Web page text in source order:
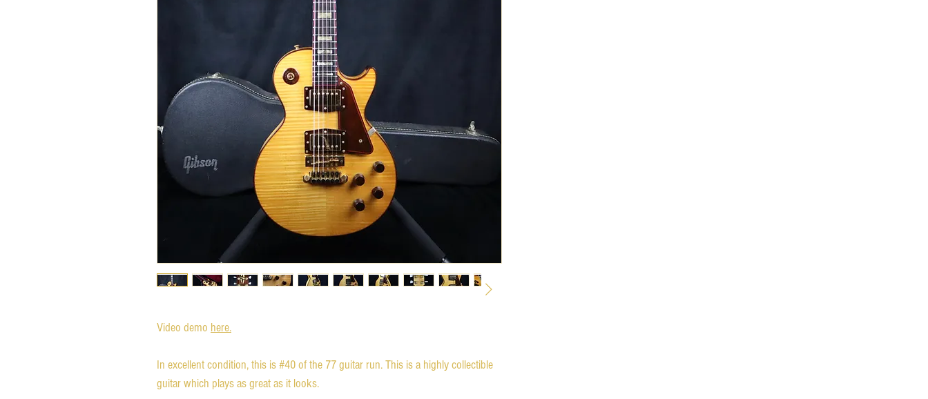
Video demo here.
In excellent condition, this is #40 of the 77 guitar run. This is a highly collectible
guitar which plays as great as it looks.